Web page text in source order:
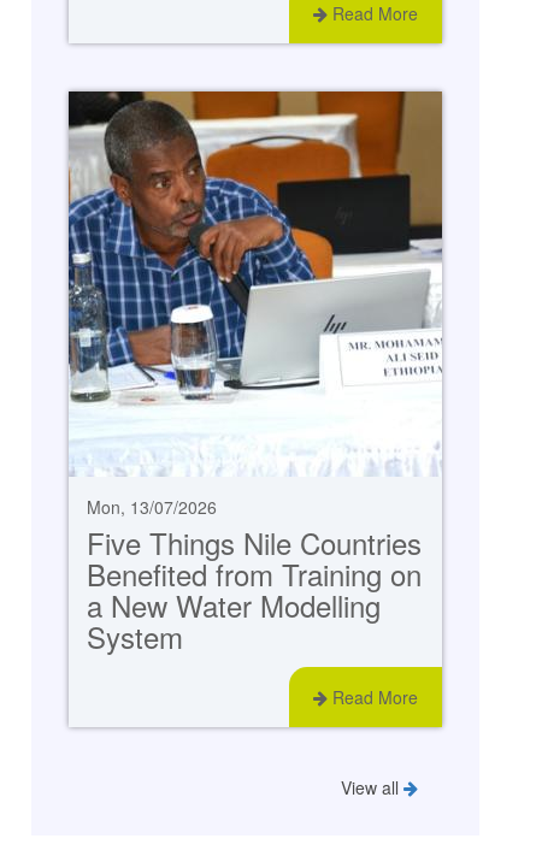
Read More
Mon, 13/07/2026
Five Things Nile Countries
Benefited from Training on
a New Water Modelling
System
Read More
View all